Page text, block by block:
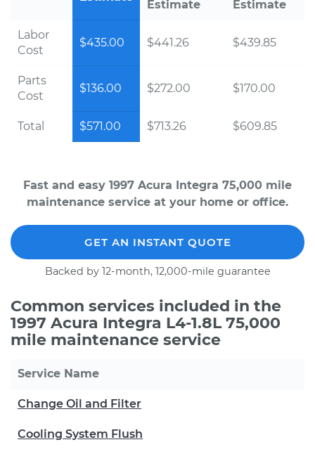
Estimate
Estimate
Labor
Cost
$435.00 $441.26 $439.85
Parts
Cost
$136.00 $272.00 $170.00
Total $571.00 $713.26 $609.85
Fast and easy 1997 Acura Integra 75,000 mile
maintenance service at your home or office.
GET AN INSTANT QUOTE
Backed by 12-month, 12,000-mile guarantee
Common services included in the
1997 Acura Integra L4-1.8L 75,000
mile maintenance service
Service Name
Change Oil and Filter
Cooling System Flush